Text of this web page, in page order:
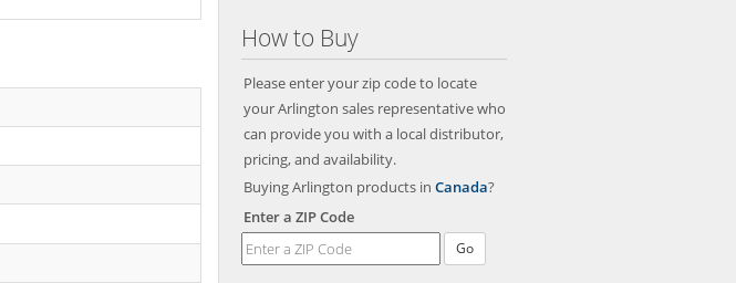
How to Buy
Please enter your zip code to locate
your Arlington sales representative who
can provide you with a local distributor,
pricing, and availability.
Buying Arlington products in Canada?
Enter a ZIP Code